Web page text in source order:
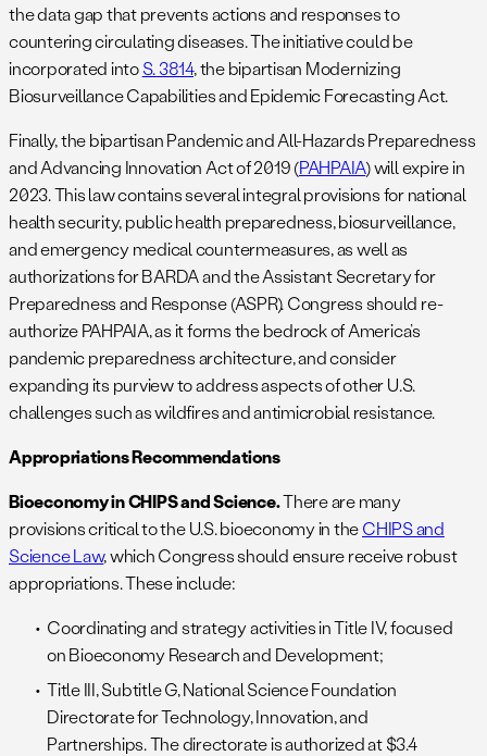
the data gap that prevents actions and responses to
countering circulating diseases. The initiative could be
incorporated intoS. 3814, the bipartisan Modernizing
Biosurveillance Capabilities and Epidemic Forecasting Act.
Finally, the bipartisan Pandemic and All-Hazards Preparedness
and Advancing Innovation Act of 2019 (PAHPAIA) will expire in
2023. This law contains several integral provisions for national
health security, public health preparedness, biosurveillance,
and emergency medical countermeasures, as well as
authorizations for BARDA and the Assistant Secretary for
Preparedness and Response (ASPR). Congress should re-
authorize PAHPAIA, as it forms the bedrock of America’s
pandemic preparedness architecture, and consider
expanding its purview to address aspects of other U.S.
challenges such as wildfires and antimicrobial resistance.
Appropriations Recommendations
Bioeconomy in CHIPS and Science.There are many
provisions critical to the U.S. bioeconomy in theCHIPS and
Science Law, which Congress should ensure receive robust
appropriations. These include:
Coordinating and strategy activities in Title IV, focused
on Bioeconomy Research and Development;
Title III, Subtitle G, National Science Foundation
Directorate for Technology, Innovation, and
Partnerships. The directorate is authorized at $3.4